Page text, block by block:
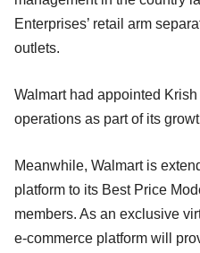
Enterprises’ retail arm
outlets.
Walmart had appointed
operations as part of its
Meanwhile, Walmart is
platform to its Best Price
members. As an exclusive
e-commerce platform will